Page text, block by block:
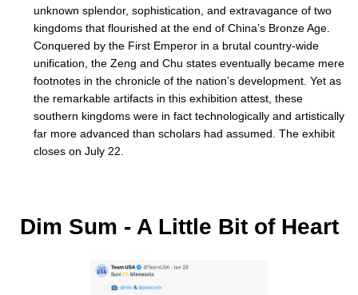
unknown splendor, sophistication, and extravagance of two
kingdoms that flourished at the end of China’s Bronze Age.
Conquered by the First Emperor in a brutal country-wide
unification, the Zeng and Chu states eventually became mere
footnotes in the chronicle of the nation’s development. Yet as
the remarkable artifacts in this exhibition attest, these
southern kingdoms were in fact technologically and artistically
far more advanced than scholars had assumed. The exhibit
closes on July 22.
Dim Sum - A Little Bit of Heart